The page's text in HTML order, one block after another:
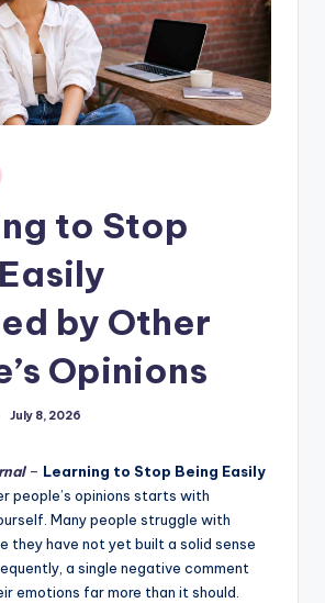
to Stop
by Other
Opinions
July 8, 2026
– Learning to Stop Being Easily
people’s opinions starts with
Many people struggle with
they have not yet built a solid sense
a single negative comment
emotions far more than it should.